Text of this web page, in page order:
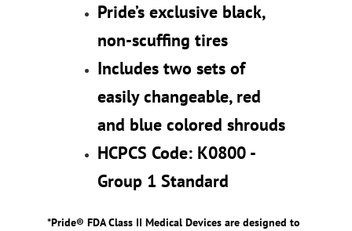
Pride’s exclusive black,
non-scuffing tires
Includes two sets of
easily changeable, red
and blue colored shrouds
HCPCS Code: K0800 -
Group 1 Standard
*Pride® FDA Class II Medical Devices are designed to